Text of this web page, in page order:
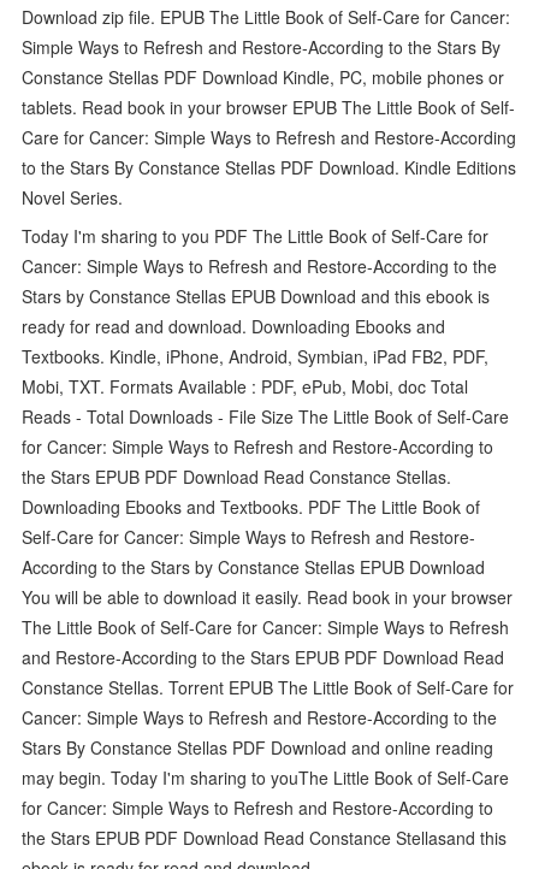
Download zip file. EPUB The Little Book of Self-Care for Cancer:
Simple Ways to Refresh and Restore-According to the Stars By
Constance Stellas PDF Download Kindle, PC, mobile phones or
tablets. Read book in your browser EPUB The Little Book of Self-
Care for Cancer: Simple Ways to Refresh and Restore-According
to the Stars By Constance Stellas PDF Download. Kindle Editions
Novel Series.
Today I'm sharing to you PDF The Little Book of Self-Care for
Cancer: Simple Ways to Refresh and Restore-According to the
Stars by Constance Stellas EPUB Download and this ebook is
ready for read and download. Downloading Ebooks and
Textbooks. Kindle, iPhone, Android, Symbian, iPad FB2, PDF,
Mobi, TXT. Formats Available : PDF, ePub, Mobi, doc Total
Reads - Total Downloads - File Size The Little Book of Self-Care
for Cancer: Simple Ways to Refresh and Restore-According to
the Stars EPUB PDF Download Read Constance Stellas.
Downloading Ebooks and Textbooks. PDF The Little Book of
Self-Care for Cancer: Simple Ways to Refresh and Restore-
According to the Stars by Constance Stellas EPUB Download
You will be able to download it easily. Read book in your browser
The Little Book of Self-Care for Cancer: Simple Ways to Refresh
and Restore-According to the Stars EPUB PDF Download Read
Constance Stellas. Torrent EPUB The Little Book of Self-Care for
Cancer: Simple Ways to Refresh and Restore-According to the
Stars By Constance Stellas PDF Download and online reading
may begin. Today I'm sharing to youThe Little Book of Self-Care
for Cancer: Simple Ways to Refresh and Restore-According to
the Stars EPUB PDF Download Read Constance Stellasand this